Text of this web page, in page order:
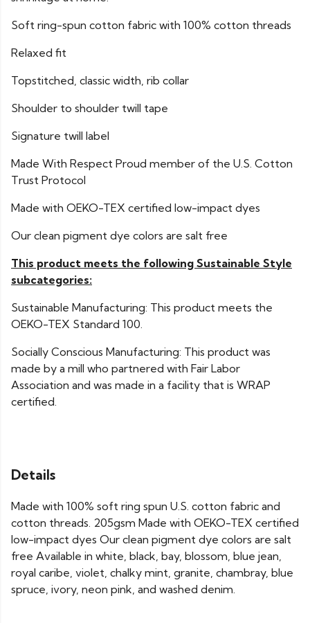
Soft ring-spun cotton fabric with 100% cotton threads
Relaxed fit
Topstitched, classic width, rib collar
Shoulder to shoulder twill tape
Signature twill label
Made With Respect Proud member of the U.S. Cotton
Trust Protocol
Made with OEKO-TEX certified low-impact dyes
Our clean pigment dye colors are salt free
This product meets the following Sustainable Style
subcategories:
Sustainable Manufacturing: This product meets the
OEKO-TEX Standard 100.
Socially Conscious Manufacturing: This product was
made by a mill who partnered with Fair Labor
Association and was made in a facility that is WRAP
certified.
Details
Made with 100% soft ring spun U.S. cotton fabric and
cotton threads. 205gsm Made with OEKO-TEX certified
low-impact dyes Our clean pigment dye colors are salt
free Available in white, black, bay, blossom, blue jean,
royal caribe, violet, chalky mint, granite, chambray, blue
spruce, ivory, neon pink, and washed denim.